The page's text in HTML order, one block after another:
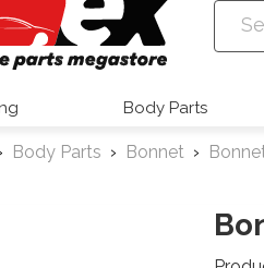
Body Parts
Body Parts Bonnet